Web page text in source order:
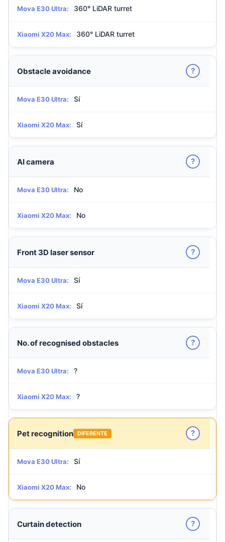
Mova E30 Ultra: 360° LiDAR turret
Xiaomi X20 Max: 360° LiDAR turret
Obstacle avoidance ?
Mova E30 Ultra: Sí
Xiaomi X20 Max: Sí
AI camera ?
Mova E30 Ultra: No
Xiaomi X20 Max: No
Front 3D laser sensor ?
Mova E30 Ultra: Sí
Xiaomi X20 Max: Sí
No. of recognised obstacles ?
Mova E30 Ultra: ?
Xiaomi X20 Max: ?
Pet recognition DIFERENTE ?
Mova E30 Ultra: Sí
Xiaomi X20 Max: No
Curtain detection ?